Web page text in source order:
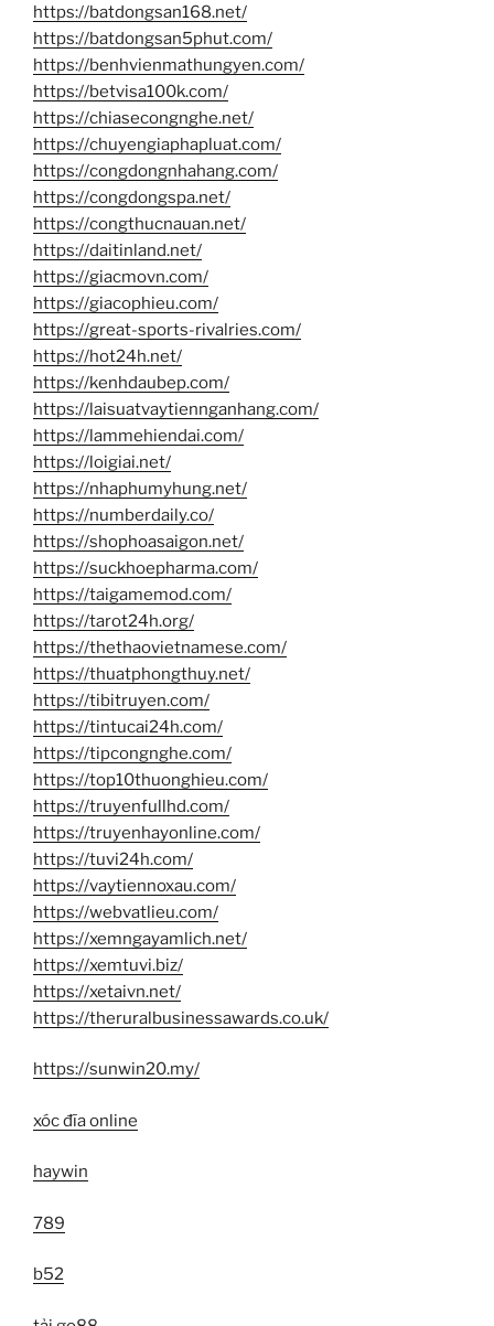
https://batdongsan168.net/
https://batdongsan5phut.com/
https://benhvienmathungyen.com/
https://betvisa100k.com/
https://chiasecongnghe.net/
https://chuyengiaphapluat.com/
https://congdongnhahang.com/
https://congdongspa.net/
https://congthucnauan.net/
https://daitinland.net/
https://giacmovn.com/
https://giacophieu.com/
https://great-sports-rivalries.com/
https://hot24h.net/
https://kenhdaubep.com/
https://laisuatvaytiennganhang.com/
https://lammehiendai.com/
https://loigiai.net/
https://nhaphumyhung.net/
https://numberdaily.co/
https://shophoasaigon.net/
https://suckhoepharma.com/
https://taigamemod.com/
https://tarot24h.org/
https://thethaovietnamese.com/
https://thuatphongthuy.net/
https://tibitruyen.com/
https://tintucai24h.com/
https://tipcongnghe.com/
https://top10thuonghieu.com/
https://truyenfullhd.com/
https://truyenhayonline.com/
https://tuvi24h.com/
https://vaytiennoxau.com/
https://webvatlieu.com/
https://xemngayamlich.net/
https://xemtuvi.biz/
https://xetaivn.net/
https://theruralbusinessawards.co.uk/
https://sunwin20.my/
xóc đĩa online
haywin
789
b52